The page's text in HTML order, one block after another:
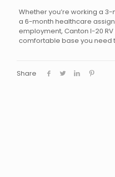
Whether you’re working a
a 6-month healthcare
employment, Canton I-20
comfortable base you need
Share